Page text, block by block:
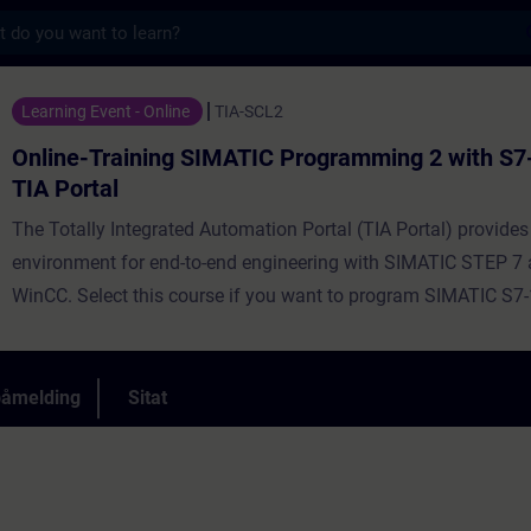
SIMATIC Programming 2 with S7-
Learning Event - Online TIA-SCL2
Online-Training SIMATIC Programming 2 with
TIA Portal
The Totally Integrated Automation Portal (TIA Portal)
environment for end-to-end engineering with SIMATIC STEP 7
WinCC. Select this course if you want to program SIMATIC S7-
course aims to inform participants about the complete
performance scope of the Structured Control Language (SCL)
Sitat